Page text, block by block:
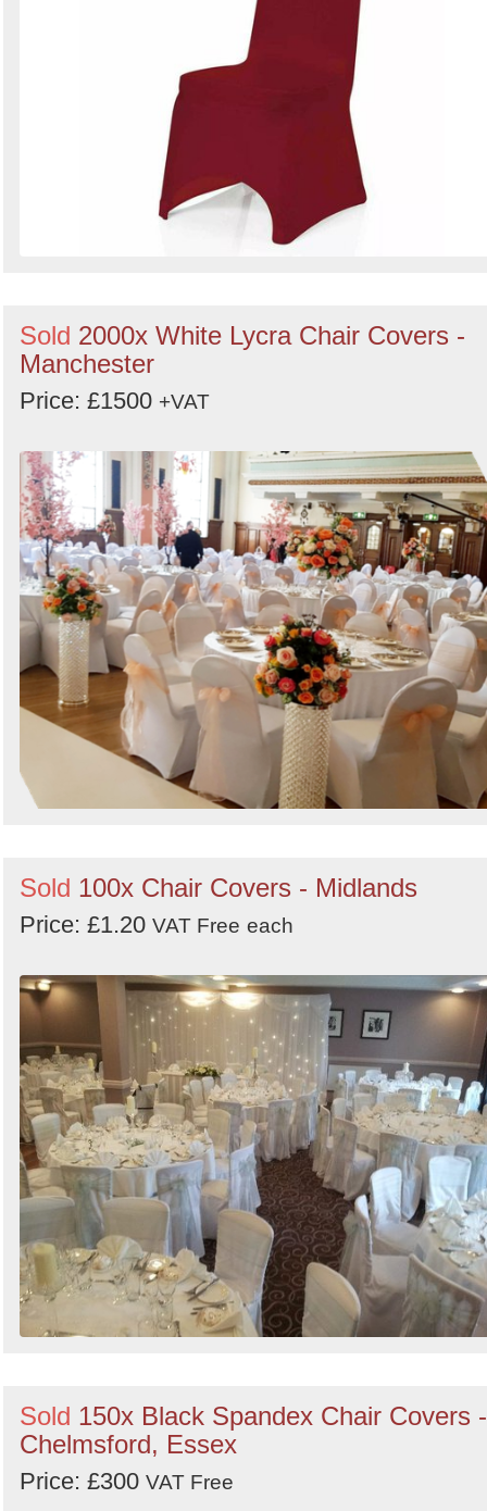
Sold 2000x White Lycra Chair Covers -
Manchester
Price: £1500 +VAT
Sold 100x Chair Covers - Midlands
Price: £1.20 VAT Free each
Sold 150x Black Spandex Chair Covers -
Chelmsford, Essex
Price: £300 VAT Free